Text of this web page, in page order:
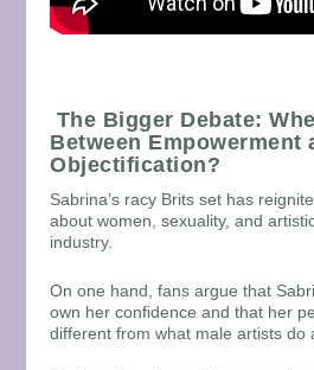
The Bigger Debate:
Between Empowerment
Objectification?
Sabrina’s racy Brits set has
about women, sexuality, and
industry.
On one hand, fans argue that
own her confidence and that her
different from what male artists do